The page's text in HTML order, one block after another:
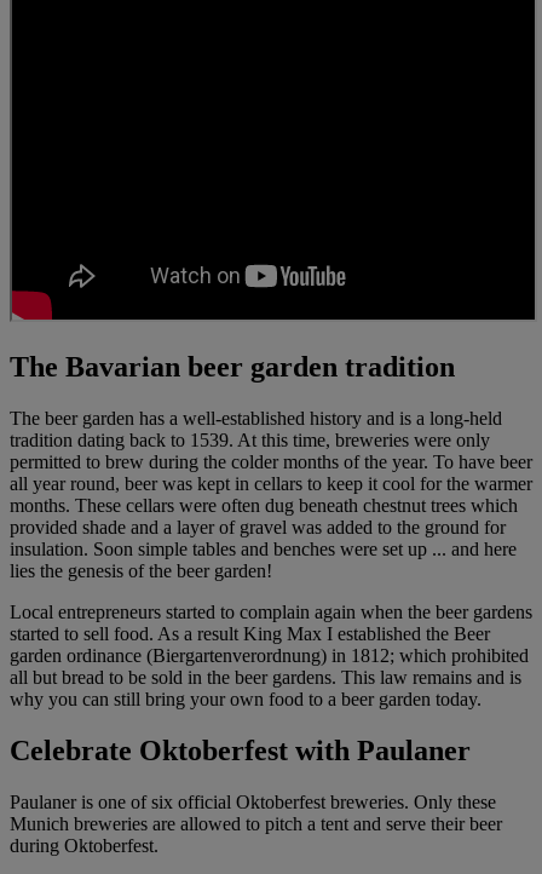
The Bavarian beer garden tradition
The beer garden has a well-established history and is a long-held
tradition dating back to 1539. At this time, breweries were only
permitted to brew during the colder months of the year. To have beer
all year round, beer was kept in cellars to keep it cool for the warmer
months. These cellars were often dug beneath chestnut trees which
provided shade and a layer of gravel was added to the ground for
insulation. Soon simple tables and benches were set up ... and here
lies the genesis of the beer garden!
Local entrepreneurs started to complain again when the beer gardens
started to sell food. As a result King Max I established the Beer
garden ordinance (Biergartenverordnung) in 1812; which prohibited
all but bread to be sold in the beer gardens. This law remains and is
why you can still bring your own food to a beer garden today.
Celebrate Oktoberfest with Paulaner
Paulaner is one of six official Oktoberfest breweries. Only these
Munich breweries are allowed to pitch a tent and serve their beer
during Oktoberfest.